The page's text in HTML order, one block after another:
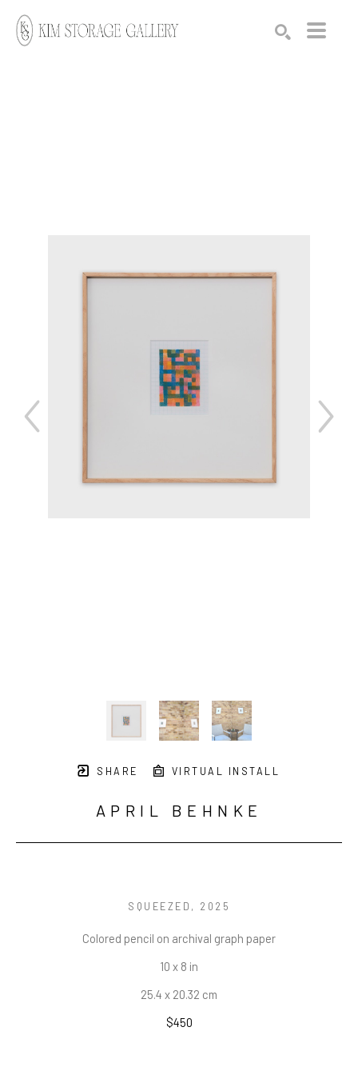
SHARE VIRTUAL INSTALL
APRIL BEHNKE
SQUEEZED , 2025
Colored pencil on archival graph paper
10 x 8 in
25.4 x 20.32 cm
$450